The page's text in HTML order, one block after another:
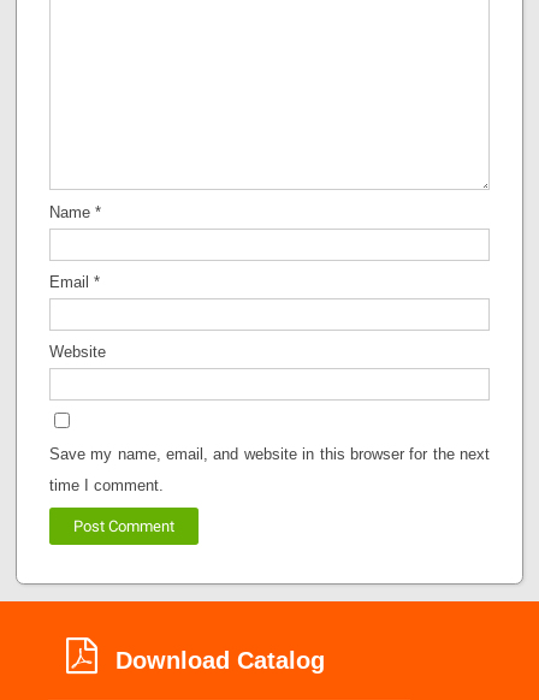
Name *
Email *
Website
Save my name, email, and website in this browser for the next
time I comment.
Download Catalog